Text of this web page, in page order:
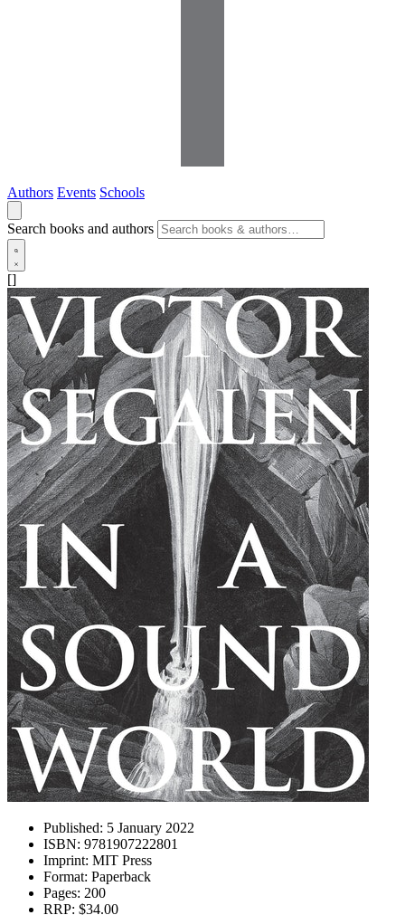
Authors Events Schools
Search books and authors
[]
Published: 5 January 2022
ISBN: 9781907222801
Imprint: MIT Press
Format: Paperback
Pages: 200
RRP: $34.00